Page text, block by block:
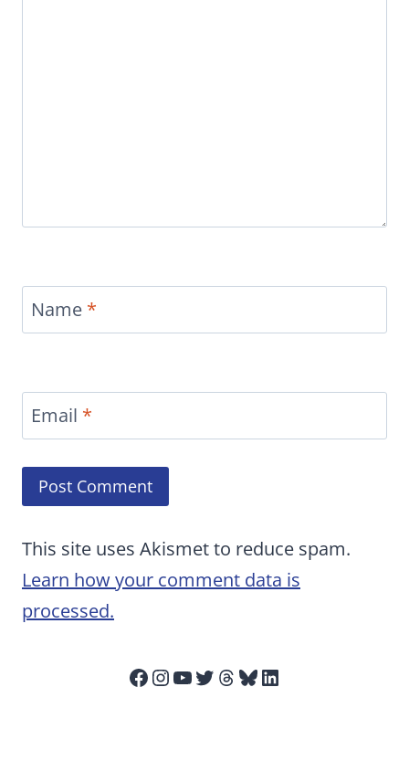
Name *
Email *
This site uses Akismet to reduce spam.
Learn how your comment data is
processed.
Facebook
Instagram
YouTube
Twitter
Threads
Bluesky
LinkedIn